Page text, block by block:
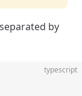
by
typescript